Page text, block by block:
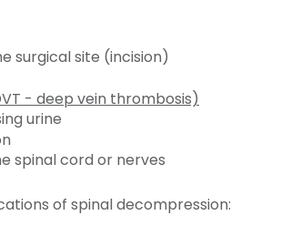
surgical site (incision)
- deep vein thrombosis)
urine
spinal cord or nerves
of spinal decompression: